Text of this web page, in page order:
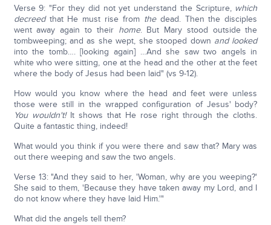
Verse 9: "For they did not yet understand the Scripture, which
decreedthat He must rise from thedead. Then the disciples
went away again to their home. But Mary stood outside the
tombweeping; and as she wept, she stooped down and looked
into the tomb…. [looking again] …And she saw two angels in
white who were sitting, one at the head and the other at the feet
where the body of Jesus had been laid" (vs 9-12).
How would you know where the head and feet were unless
those were still in the wrapped configuration of Jesus' body?
You wouldn't!It shows that He rose right through the cloths.
Quite a fantastic thing, indeed!
What would you think if you were there and saw that? Mary was
out there weeping and saw the two angels.
Verse 13: "And they said to her, 'Woman, why are you weeping?'
She said to them, 'Because they have taken away my Lord, and I
do not know where they have laid Him.'"
What did the angels tell them?